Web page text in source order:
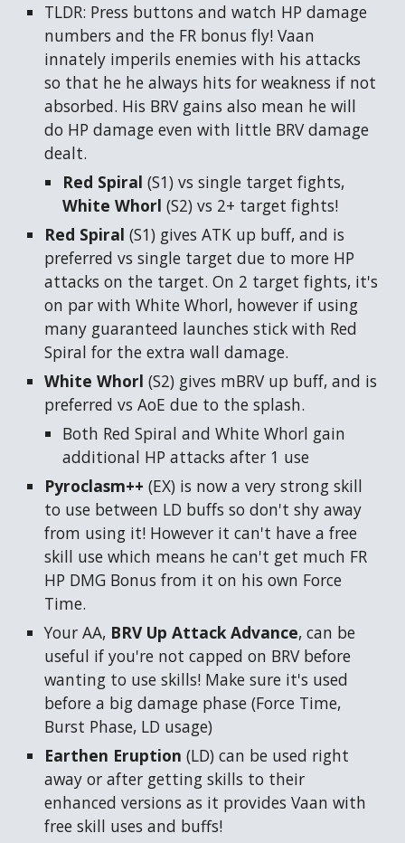
TLDR: Press buttons and watch HP damage
numbers and the FR bonus fly! Vaan
innately imperils enemies with his attacks
so that he he always hits for weakness if not
absorbed. His BRV gains also mean he will
do HP damage even with little BRV damage
dealt.
Red Spiral (S1) vs single target fights,
White Whorl(S2)vs 2+ target fights!
Red Spiral(S1) gives ATK up buff, and is
preferred vs single target due to more HP
attacks on the target. On 2 target fights, it's
on par with White Whorl, however if using
many guaranteed launches stick with Red
Spiral for the extra wall damage.
White Whorl (S2) gives mBRV up buff, and is
preferred vs AoE due to the splash.
Both Red Spiral and White Whorl gain
additional HP attacks after 1 use
Pyroclasm++(EX) is now a very strong skill
to use between LD buffs so don't shy away
from using it! However it can't have a free
skill use which means he can't get much FR
HP DMG Bonus from it on his own Force
Time.
YourAA, BRV Up Attack Advance, can be
useful if you're not capped on BRV before
wanting to use skills! Make sure it's used
before a big damage phase (Force Time,
Burst Phase, LD usage)
Earthen Eruption(LD) can be used right
away or after getting skills to their
enhanced versions as it provides Vaan with
free skill uses and buffs!